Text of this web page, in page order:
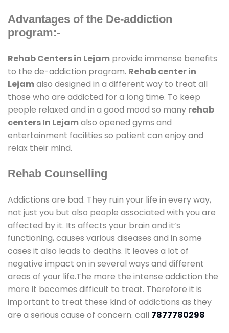
Advantages of the De-addiction
program:-
Rehab Centers in Lejam provide immense benefits
to the de-addiction program. Rehab center in
Lejamalso designed in a different way to treat all
those who are addicted for a long time. To keep
people relaxed and in a good mood so many rehab
centers In Lejamalso opened gyms and
entertainment facilities so patient can enjoy and
relax their mind.
Rehab Counselling
Addictions are bad. They ruin your life in every way,
not just you but also people associated with you are
affected by it. Its affects your brain and it’s
functioning, causes various diseases and in some
cases it also leads to deaths. It leaves a lot of
negative impact on in several ways and different
areas of your life.The more the intense addiction the
more it becomes difficult to treat. Therefore it is
important to treat these kind of addictions as they
are a serious cause of concern. call 7877780298